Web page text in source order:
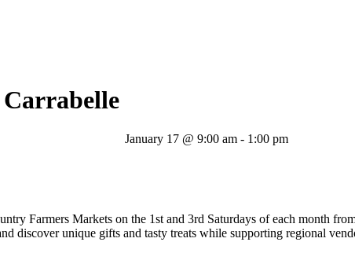
January 17 @ 9:00 am - 1:00 pm
Farmers Markets on the 1st and 3rd Saturdays of each month
discover unique gifts and tasty treats while supporting regional